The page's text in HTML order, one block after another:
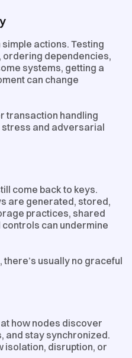
actions. Testing
dependencies,
systems, getting a
can change
transaction handling
and adversarial
come back to keys.
are generated, stored,
practices, shared
can undermine
usually no graceful
how nodes discover
and stay synchronized.
isolation, disruption, or